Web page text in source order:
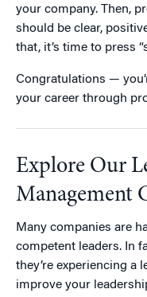
your company. Then,
should be clear,
that, it’s time to press
Congratulations —
your career through
Explore Our
Management
Many companies are
competent leaders. In
they’re experiencing a
improve your